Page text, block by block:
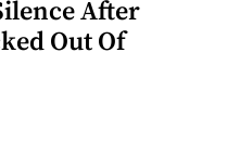
After
Out Of